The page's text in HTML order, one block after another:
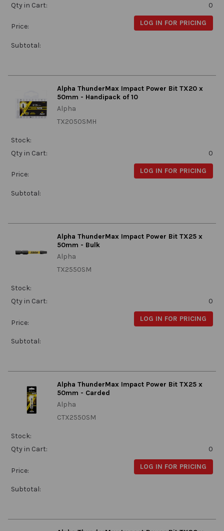
Qty in Cart:
0
Price: LOG IN FOR PRICING
Subtotal:
Alpha ThunderMax Impact Power Bit TX20 x
50mm - Handipack of 10
Alpha
TX2050SMH
Stock:
Qty in Cart:
0
Price: LOG IN FOR PRICING
Subtotal:
Alpha ThunderMax Impact Power Bit TX25 x
50mm - Bulk
Alpha
TX2550SM
Stock:
Qty in Cart:
0
Price: LOG IN FOR PRICING
Subtotal:
Alpha ThunderMax Impact Power Bit TX25 x
50mm - Carded
Alpha
CTX2550SM
Stock:
Qty in Cart:
0
Price: LOG IN FOR PRICING
Subtotal: